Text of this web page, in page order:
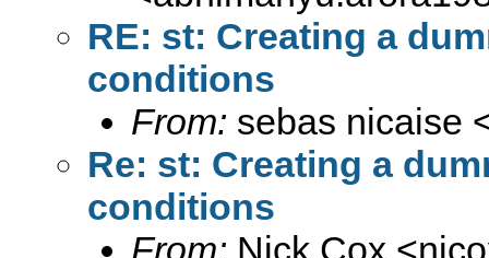
RE: st: Creating a
conditions
From: sebas nicaise
Re: st: Creating a
conditions
From: Nick Cox <